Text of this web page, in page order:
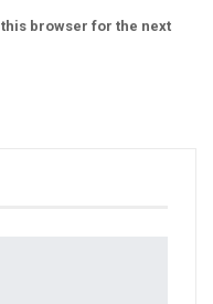
browser for the next